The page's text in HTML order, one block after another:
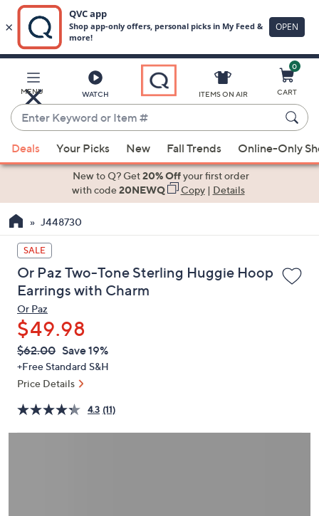
Main
Content
MENU WATCH
Enter
Keyword
or
Item
suggestions
the
up
and
down
arrow
keys
or
swipe
left
and
on
touch
ITEMS ON AIR
0
CART
Deals Your Picks New Fall Trends Online-Only
New to Q? Get20% Offyour first order
with code20NEWQ Copy| Details
J448730
SALE
Or Paz Two-Tone Sterling Huggie Hoop
Earrings with Charm
Or Paz
$49.98
QVC
PRICE:
Deleted
$62.00 Save 19%
+Free Standard S&H
Price Details
4.3 (11)